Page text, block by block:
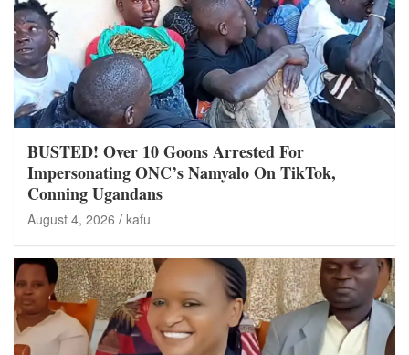
BUSTED! Over 10 Goons Arrested For
Impersonating ONC’s Namyalo On TikTok,
Conning Ugandans
August 4, 2026 kafu